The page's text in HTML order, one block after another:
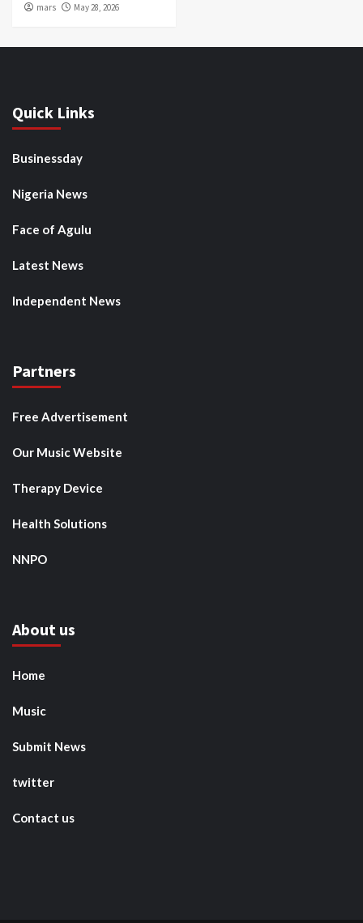
mars May 28, 2026
Quick Links
Businessday
Nigeria News
Face of Agulu
Latest News
Independent News
Partners
Free Advertisement
Our Music Website
Therapy Device
Health Solutions
NNPO
About us
Home
Music
Submit News
twitter
Contact us